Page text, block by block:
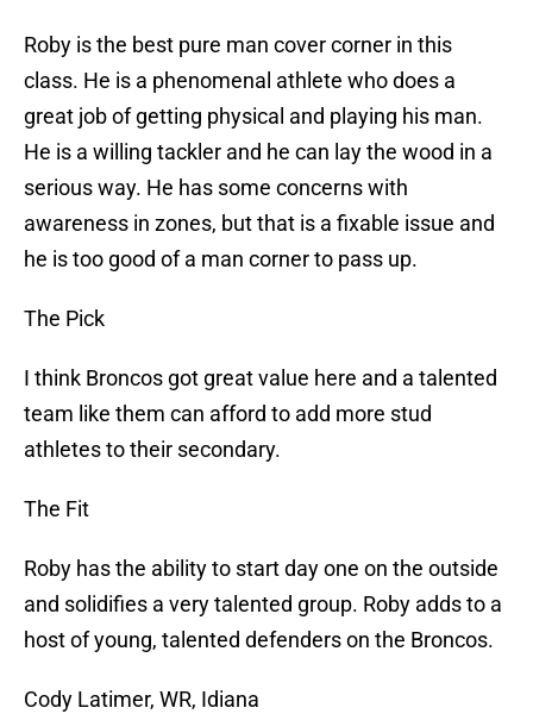
Roby is the best pure man cover corner in this
class. He is a phenomenal athlete who does a
great job of getting physical and playing his man.
He is a willing tackler and he can lay the wood in a
serious way. He has some concerns with
awareness in zones, but that is a fixable issue and
he is too good of a man corner to pass up.
The Pick
I think Broncos got great value here and a talented
team like them can afford to add more stud
athletes to their secondary.
The Fit
Roby has the ability to start day one on the outside
and solidifies a very talented group. Roby adds to a
host of young, talented defenders on the Broncos.
Cody Latimer, WR, Idiana